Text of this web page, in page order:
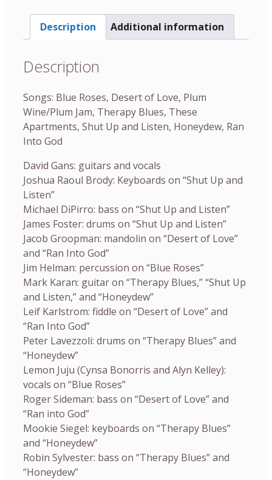
Description Additional information
Description
Songs: Blue Roses, Desert of Love, Plum
Wine/Plum Jam, Therapy Blues, These
Apartments, Shut Up and Listen, Honeydew, Ran
Into God
David Gans: guitars and vocals
Joshua Raoul Brody: Keyboards on “Shut Up and
Listen”
Michael DiPirro: bass on “Shut Up and Listen”
James Foster: drums on “Shut Up and Listen”
Jacob Groopman: mandolin on “Desert of Love”
and “Ran Into God”
Jim Helman: percussion on “Blue Roses”
Mark Karan: guitar on “Therapy Blues,” “Shut Up
and Listen,” and “Honeydew”
Leif Karlstrom: fiddle on “Desert of Love” and
“Ran Into God”
Peter Lavezzoli: drums on “Therapy Blues” and
“Honeydew”
Lemon Juju (Cynsa Bonorris and Alyn Kelley):
vocals on “Blue Roses”
Roger Sideman: bass on “Desert of Love” and
“Ran into God”
Mookie Siegel: keyboards on “Therapy Blues”
and “Honeydew”
Robin Sylvester: bass on “Therapy Blues” and
“Honeydew”